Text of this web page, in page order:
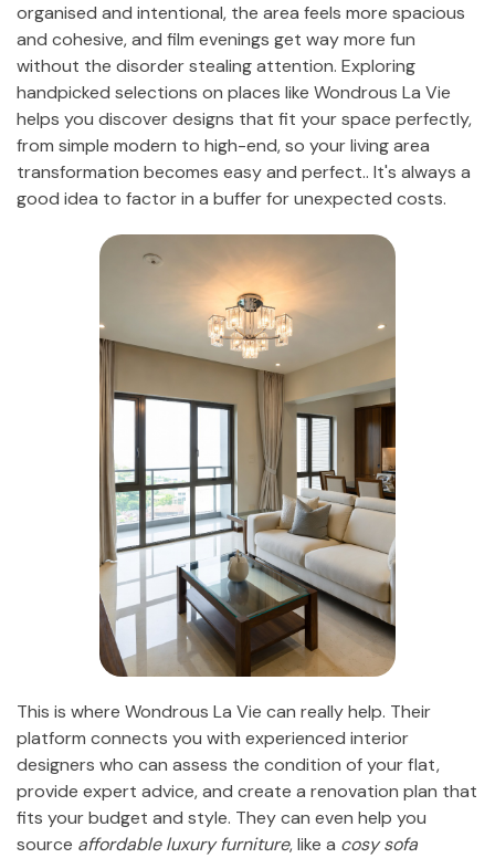
organised and intentional, the area feels more spacious
and cohesive, and film evenings get way more fun
without the disorder stealing attention. Exploring
handpicked selections on places like Wondrous La Vie
helps you discover designs that fit your space perfectly,
from simple modern to high-end, so your living area
transformation becomes easy and perfect.. It's always a
good idea to factor in a buffer for unexpected costs.
This is where Wondrous La Vie can really help. Their
platform connects you with experienced interior
designers who can assess the condition of your flat,
provide expert advice, and create a renovation plan that
fits your budget and style. They can even help you
source affordable luxury furniture, like a cosy sofa